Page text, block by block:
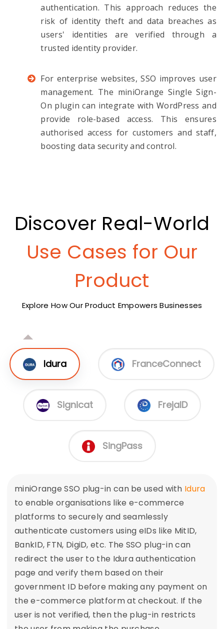
authentication. This approach reduces the
risk of identity theft and data breaches as
users' identities are verified through a
trusted identity provider.
For enterprise websites, SSO improves user
management. The miniOrange Single Sign-
On plugin can integrate with WordPress and
provide role-based access. This ensures
authorised access for customers and staff,
boosting data security and control.
Discover Real-World
Use Cases for Our
Product
Explore How Our Product Empowers Businesses
Idura FranceConnect
Signicat FrejaID
SingPass
miniOrange SSO plug-in can be used with Idura
to enable organisations like e-commerce
platforms to securely and seamlessly
authenticate customers using eIDs like MitID,
BankID, FTN, DigiD, etc. The SSO plug-in can
redirect the user to the Idura authentication
page and verify them based on their
government ID before making any payment on
the e-commerce platform at checkout. If the
user is not verified, then the plug-in restricts